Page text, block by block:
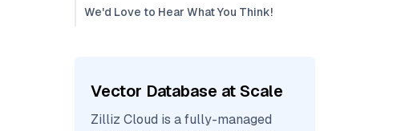
We'd Love to Hear What You Think!
Vector Database at Scale
Zilliz Cloud is a fully-managed